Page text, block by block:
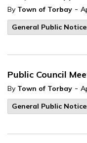
By Town of Torbay -
General Public
Public Council
By Town of Torbay -
General Public